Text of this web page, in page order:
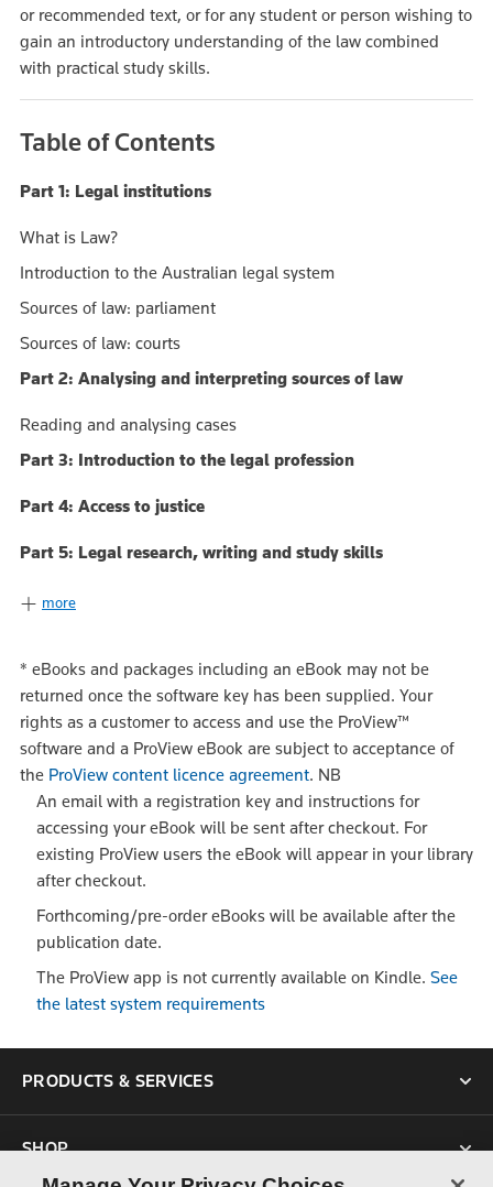
or recommended text, or for any student or person wishing to
gain an introductory understanding of the law combined
with practical study skills.
Table of Contents
Part 1: Legal institutions
What is Law?
Introduction to the Australian legal system
Sources of law: parliament
Sources of law: courts
Part 2: Analysing and interpreting sources of law
Reading and analysing cases
Part 3: Introduction to the legal profession
Part 4: Access to justice
Part 5: Legal research, writing and study skills
more
* eBooks and packages including an eBook may not be
returned once the software key has been supplied. Your
rights as a customer to access and use the ProView™
software and a ProView eBook are subject to acceptance of
the ProView content licence agreement. NB
An email with a registration key and instructions for
accessing your eBook will be sent after checkout. For
existing ProView users the eBook will appear in your library
after checkout.
Forthcoming/pre-order eBooks will be available after the
publication date.
The ProView app is not currently available on Kindle. See
the latest system requirements
PRODUCTS & SERVICES
SHOP